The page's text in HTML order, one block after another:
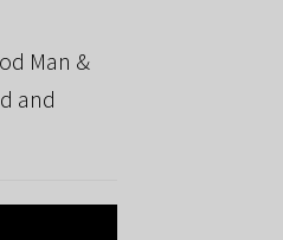
Man &
and